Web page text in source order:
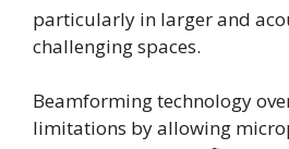
particularly in larger and
challenging spaces.
Beamforming technology
limitations by allowing